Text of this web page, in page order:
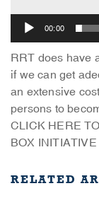
00:00
RRT does have
if we can get
an extensive
persons to
CLICK HERE
BOX INITIATIVE
RELATED